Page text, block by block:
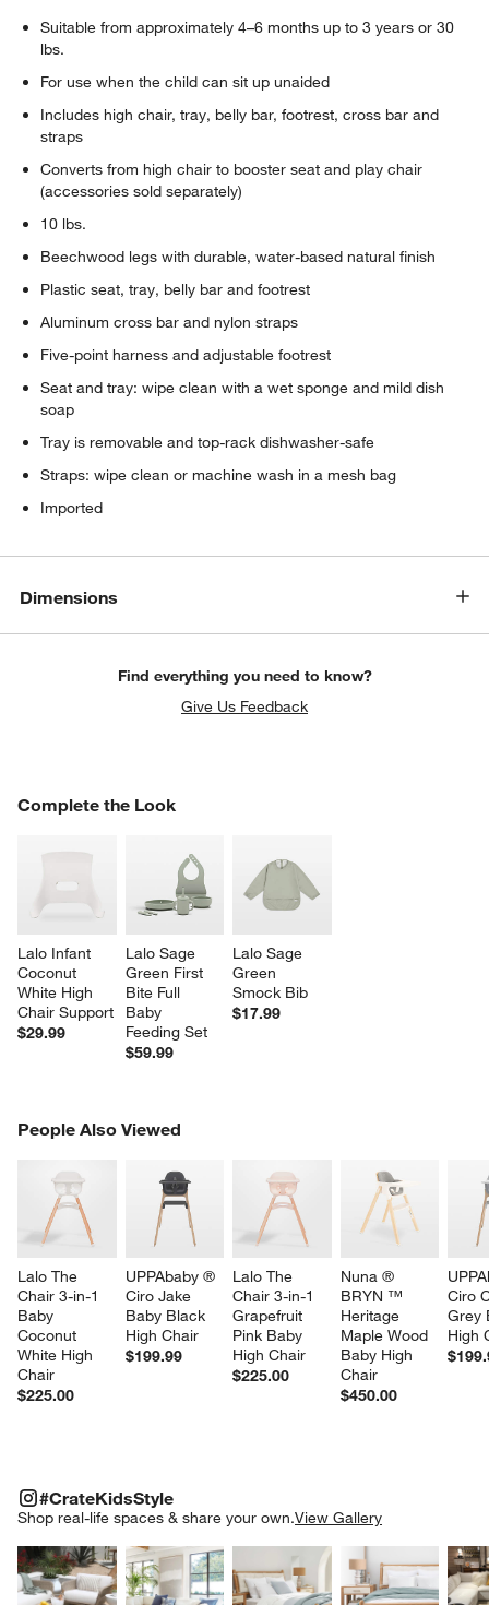
Suitable from approximately 4–6 months up to 3 years or 30
lbs.
For use when the child can sit up unaided
Includes high chair, tray, belly bar, footrest, cross bar and
straps
Converts from high chair to booster seat and play chair
(accessories sold separately)
10 lbs.
Beechwood legs with durable, water-based natural finish
Plastic seat, tray, belly bar and footrest
Aluminum cross bar and nylon straps
Five-point harness and adjustable footrest
Seat and tray: wipe clean with a wet sponge and mild dish
soap
Tray is removable and top-rack dishwasher-safe
Straps: wipe clean or machine wash in a mesh bag
Imported
Dimensions
Find everything you need to know?
Give Us Feedback
Complete the Look
Lalo Infant
Coconut
White High
Chair Support
$29.99
Lalo Sage
Green First
Bite Full
Baby
Feeding Set
$59.99
Lalo Sage
Green
Smock Bib
$17.99
COMPLETE THE LOOKITEMS SKIPPED. UNDO.
People Also Viewed
Lalo The
Chair 3-in-1
Baby
Coconut
White High
Chair
$225.00
UPPAbaby ®
Ciro Jake
Baby Black
High Chair
$199.99
Lalo The
Chair 3-in-1
Grapefruit
Pink Baby
High Chair
$225.00
Nuna ®
BRYN ™
Heritage
Maple Wood
Baby High
Chair
$450.00
Ciro
Grey
High
PEOPLE ALSO VIEWEDITEMS SKIPPED. UNDO.
#CrateKidsStyle
Shop real-life spaces & share your own.View Gallery
Explore More ProductsExplore More ProductsExplore More
#CRATEKIDSSTYLEITEMS SKIPPED. UNDO.